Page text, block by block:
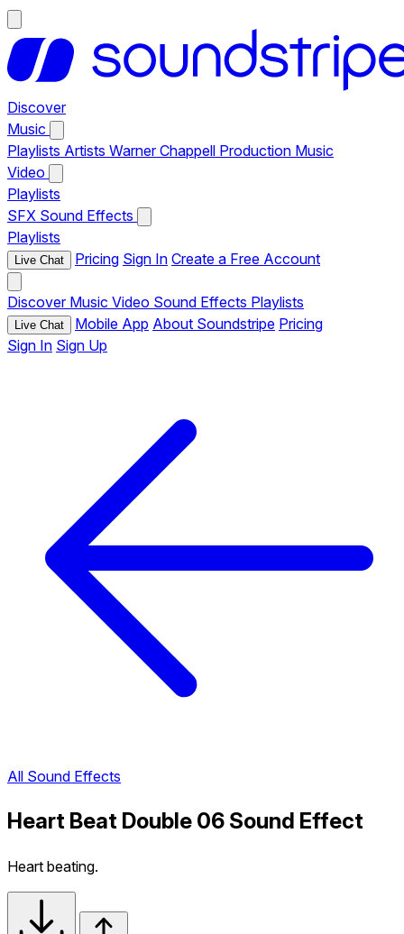
Discover
Music
Playlists Artists Warner Chappell Production Music
Video
Playlists
SFX Sound Effects
Playlists
Live Chat Pricing Sign In Create a Free Account
Discover Music Video Sound Effects Playlists
Live Chat Mobile App About Soundstripe Pricing
Sign In Sign Up
All Sound Effects
Heart Beat Double 06 Sound Effect
Heart beating.